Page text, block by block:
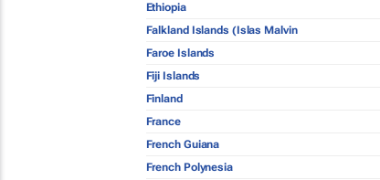
Ethiopia
Falkland Islands (Islas Malvin
Faroe Islands
Fiji Islands
Finland
France
French Guiana
French Polynesia